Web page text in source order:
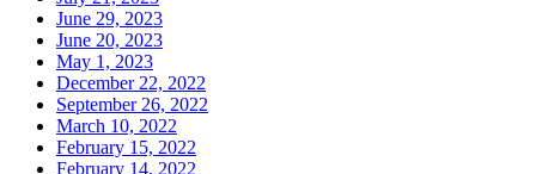
June 29, 2023
June 20, 2023
May 1, 2023
December 22, 2022
September 26, 2022
March 10, 2022
February 15, 2022
February 14, 2022